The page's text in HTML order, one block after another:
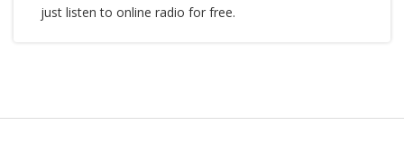
just listen to online radio for free.